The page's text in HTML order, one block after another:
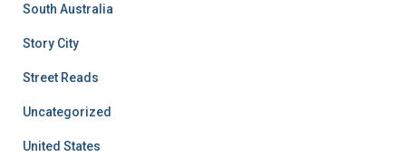
South Australia
Story City
Street Reads
Uncategorized
United States